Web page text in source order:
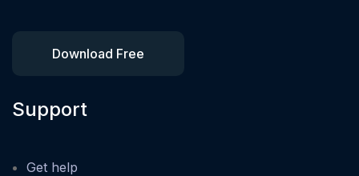
Download Free
Support
Get help